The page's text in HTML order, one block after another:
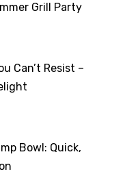
Grill Party
Can’t Resist –
Bowl: Quick,